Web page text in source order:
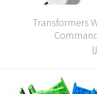
Transformers